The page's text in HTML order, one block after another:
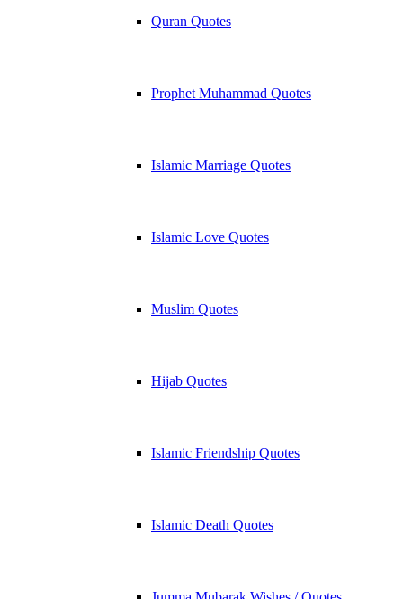
Quran Quotes
Prophet Muhammad Quotes
Islamic Marriage Quotes
Islamic Love Quotes
Muslim Quotes
Hijab Quotes
Islamic Friendship Quotes
Islamic Death Quotes